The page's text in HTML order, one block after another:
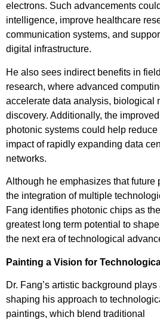
electrons. Such advancements
intelligence, improve healthcare
communication systems, and
digital infrastructure.
He also sees indirect benefits in
research, where advanced
accelerate data analysis, biological
discovery. Additionally, the
photonic systems could help reduce
impact of rapidly expanding data
networks.
Although he emphasizes that future
the integration of multiple
Fang identifies photonic chips as
greatest long term potential to
the next era of technological
Painting a Vision for
Dr. Fang’s artistic background
shaping his approach to
paintings, which blend traditional